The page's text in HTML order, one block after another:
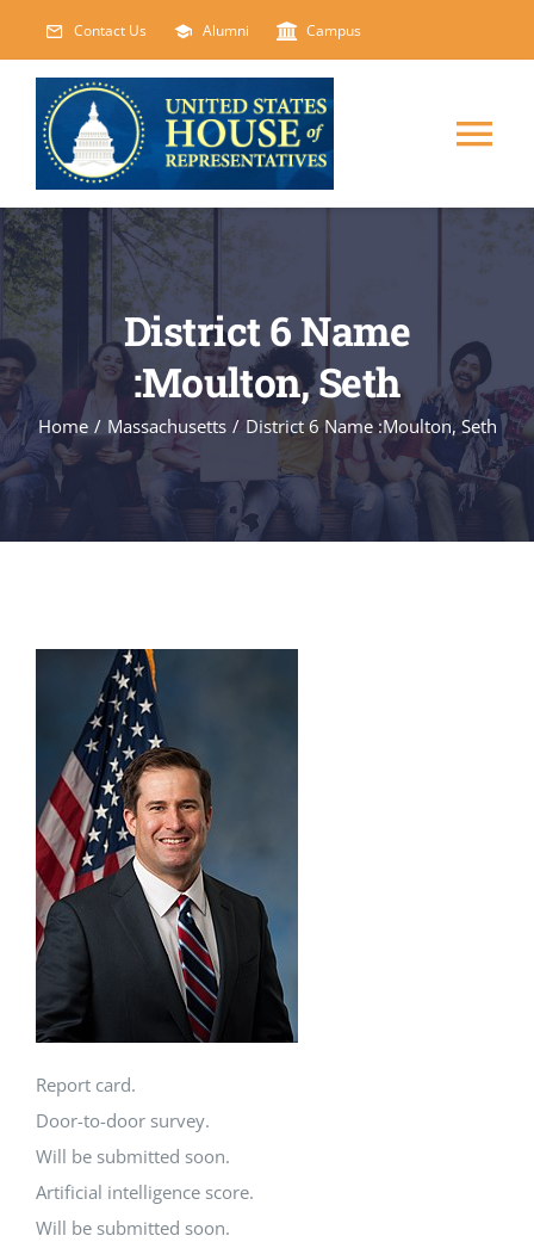
content
Contact Us Alumni Campus
HOME
ABOUT
COURSES
EVENTS
FACILITIES
ADMISSIONS APPLY
District 6 Name
:Moulton, Seth
Home / Massachusetts / District 6 Name :Moulton, Seth
Report card.
Door-to-door survey.
Will be submitted soon.
Artificial intelligence score.
Will be submitted soon.